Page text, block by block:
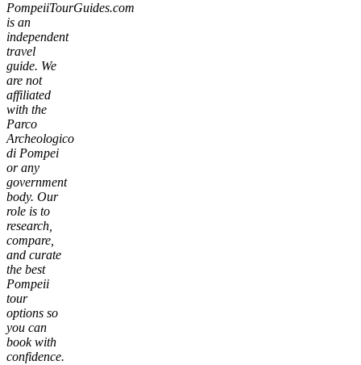
PompeiiTourGuides.com
is an
independent
travel
guide. We
are not
affiliated
with the
Parco
Archeologico
di Pompei
or any
government
body. Our
role is to
research,
compare,
and curate
the best
Pompeii
tour
options so
you can
book with
confidence.